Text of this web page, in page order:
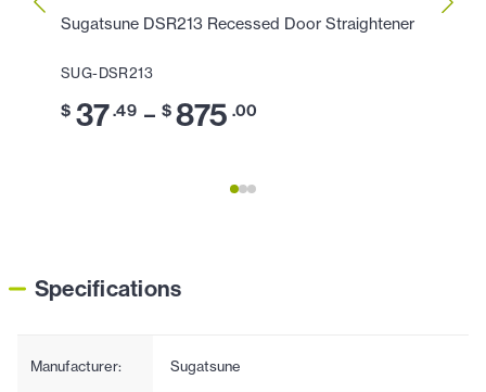
Sugatsune DSR213 Recessed Door Straightener
SUG-DSR213
$ 37.49 – $ 875 .00
Specifications
Manufacturer: Sugatsune